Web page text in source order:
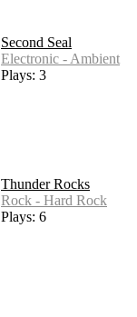
Second Seal
Electronic - Ambient
Plays: 3
Thunder Rocks
Rock - Hard Rock
Plays: 6